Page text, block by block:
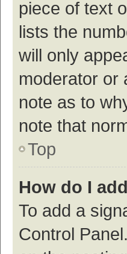
piece of text
lists the
will only
moderator or
note as to
note that
Top
How do I
To add a
Control